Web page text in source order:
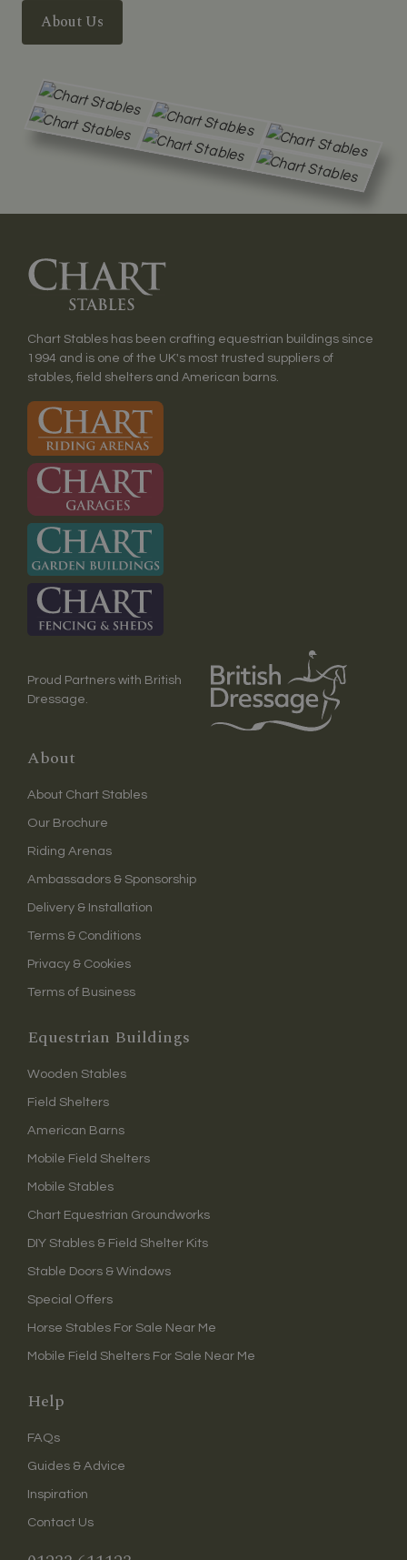
About Us
Chart Stables has been crafting equestrian buildings since
1994 and is one of the UK's most trusted suppliers of
stables, field shelters and American barns.
Proud Partners with British
Dressage.
About
About Chart Stables
Our Brochure
Riding Arenas
Ambassadors & Sponsorship
Delivery & Installation
Terms & Conditions
Privacy & Cookies
Terms of Business
Equestrian Buildings
Wooden Stables
Field Shelters
American Barns
Mobile Field Shelters
Mobile Stables
Chart Equestrian Groundworks
DIY Stables & Field Shelter Kits
Stable Doors & Windows
Special Offers
Horse Stables For Sale Near Me
Mobile Field Shelters For Sale Near Me
Help
FAQs
Guides & Advice
Inspiration
Contact Us